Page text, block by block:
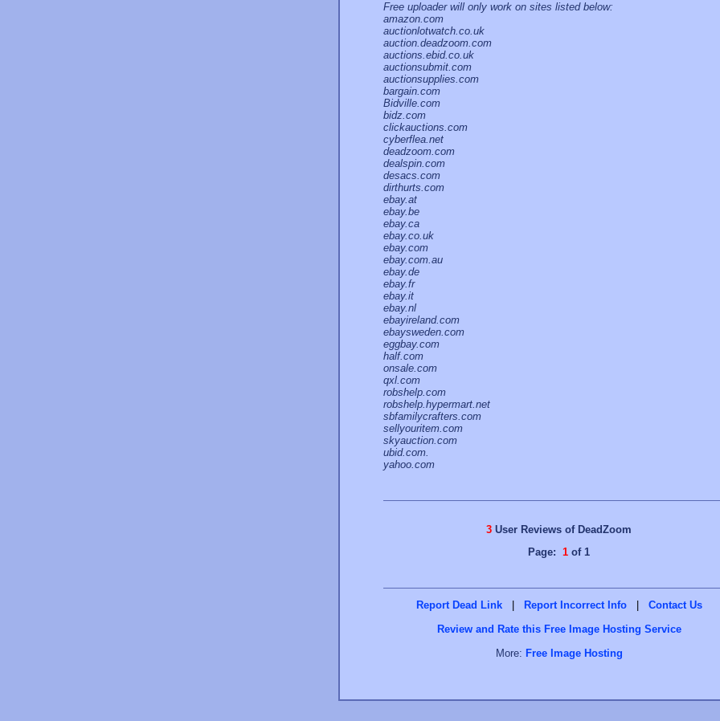
Free uploader will only work on sites listed below:
amazon.com
auctionlotwatch.co.uk
auction.deadzoom.com
auctions.ebid.co.uk
auctionsubmit.com
auctionsupplies.com
bargain.com
Bidville.com
bidz.com
clickauctions.com
cyberflea.net
deadzoom.com
dealspin.com
desacs.com
dirthurts.com
ebay.at
ebay.be
ebay.ca
ebay.co.uk
ebay.com
ebay.com.au
ebay.de
ebay.fr
ebay.it
ebay.nl
ebayireland.com
ebaysweden.com
eggbay.com
half.com
onsale.com
qxl.com
robshelp.com
robshelp.hypermart.net
sbfamilycrafters.com
sellyouritem.com
skyauction.com
ubid.com.
yahoo.com
3 User Reviews of DeadZoom
Page: 1 of 1
Report Dead Link | Report Incorrect Info |
Contact Us
Review and Rate this Free Image Hosting Service
More: Free Image Hosting